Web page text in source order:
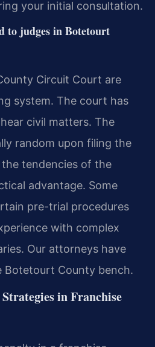
your initial consultation.
to judges in Botetourt
Circuit Court are
system. The court has
civil matters. The
random upon filing the
tendencies of the
advantage. Some
pre-trial procedures
with complex
Our attorneys have
Botetourt County bench.
in Franchise